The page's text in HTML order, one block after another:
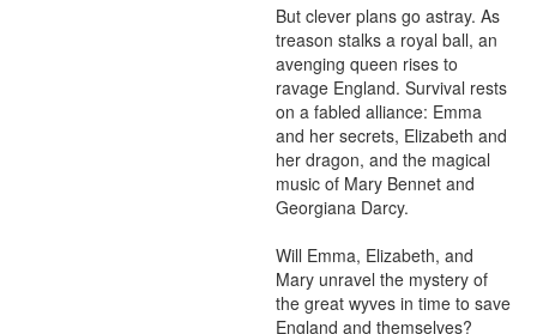
But clever plans go astray. As
treason stalks a royal ball, an
avenging queen rises to
ravage England. Survival rests
on a fabled alliance: Emma
and her secrets, Elizabeth and
her dragon, and the magical
music of Mary Bennet and
Georgiana Darcy.
Will Emma, Elizabeth, and
Mary unravel the mystery of
the great wyves in time to save
England and themselves?